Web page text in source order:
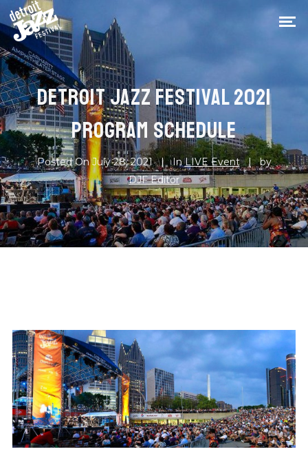
DETROIT JAZZ FESTIVAL 2021
PROGRAM SCHEDULE
Posted OnJuly 28, 2021 InLIVE Event
by
DJF Editor